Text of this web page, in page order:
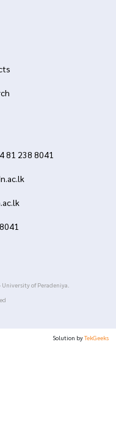
81 238 8041
of Peradeniya.
Solution byTekGeeks